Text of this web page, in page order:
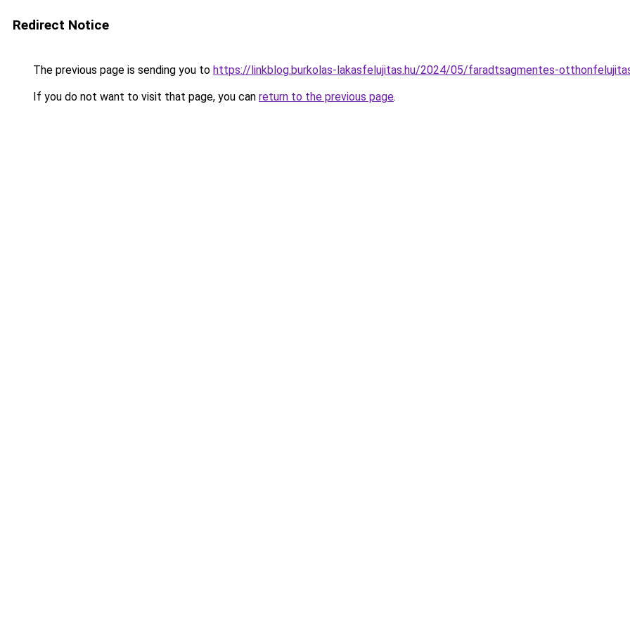
Redirect Notice
The previous page is sending you to https://linkblog.burkolas-lakasfelujitas.hu/2024/05/faradtsagmentes-
If you do not want to visit that page, you can return to the previous page.